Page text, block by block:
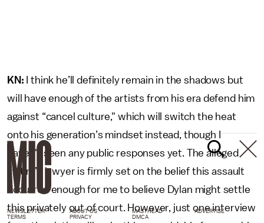
KN: I think he’ll definitely remain in the shadows but
will have enough of the artists from his era defend him
against “cancel culture," which will switch the heat
onto his generation’s mindset instead, though I
haven't seen any public responses yet. The alleged
victim’s lawyer is firmly set on the belief this assault
occurred enough for me to believe Dylan might settle
this privately out of court. However, just one interview
NEWSLETTER ABOUT US MASTHEAD
ADVERTISE
TERMS
PRIVACY DMCA